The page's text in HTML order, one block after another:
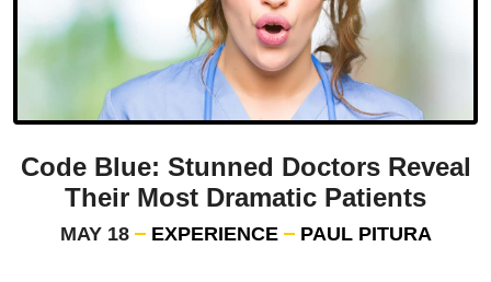
Code Blue: Stunned Doctors Reveal
Their Most Dramatic Patients
MAY 18 EXPERIENCE PAUL PITURA